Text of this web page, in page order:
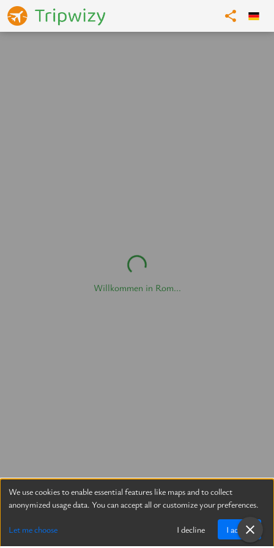
Willkommen in Rom...
We use cookies to enable essential features like maps and to collect
anonymized usage data. You can accept all or customize your preferences.
Let me choose I decline I accept